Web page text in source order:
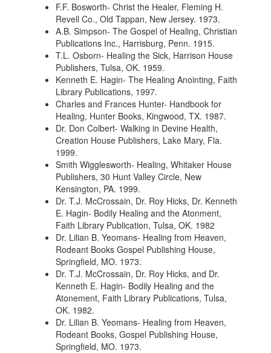
F.F. Bosworth- Christ the Healer, Fleming H.
Revell Co., Old Tappan, New Jersey. 1973.
A.B. Simpson- The Gospel of Healing, Christian
Publications Inc., Harrisburg, Penn. 1915.
T.L. Osborn- Healing the Sick, Harrison House
Publishers, Tulsa, OK. 1959.
Kenneth E. Hagin- The Healing Anointing, Faith
Library Publications, 1997.
Charles and Frances Hunter- Handbook for
Healing, Hunter Books, Kingwood, TX. 1987.
Dr. Don Colbert- Walking in Devine Health,
Creation House Publishers, Lake Mary, Fla.
1999.
Smith Wigglesworth- Healing, Whitaker House
Publishers, 30 Hunt Valley Circle, New
Kensington, PA. 1999.
Dr. T.J. McCrossain, Dr. Roy Hicks, Dr. Kenneth
E. Hagin- Bodily Healing and the Atonment,
Faith Library Publication, Tulsa, OK. 1982
Dr. Lilian B. Yeomans- Healing from Heaven,
Rodeant Books Gospel Publishing House,
Springfield, MO. 1973.
Dr. T.J. McCrossain, Dr. Roy Hicks, and Dr.
Kenneth E. Hagin- Bodily Healing and the
Atonement, Faith Library Publications, Tulsa,
OK. 1982.
Dr. Lilian B. Yeomans- Healing from Heaven,
Rodeant Books, Gospel Publishing House,
Springfield, MO. 1973.